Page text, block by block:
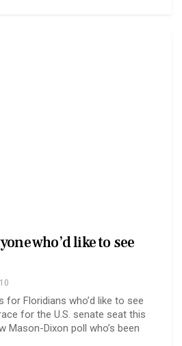
who’d like to see
for Floridians who’d like to see
for the U.S. senate seat this
Mason-Dixon poll who’s been